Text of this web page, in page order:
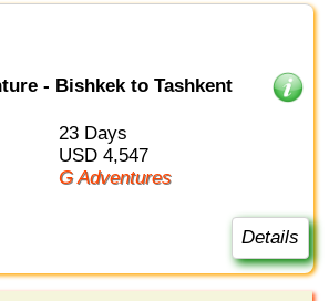
- Bishkek to Tashkent
23 Days
USD 4,547
G Adventures
Details